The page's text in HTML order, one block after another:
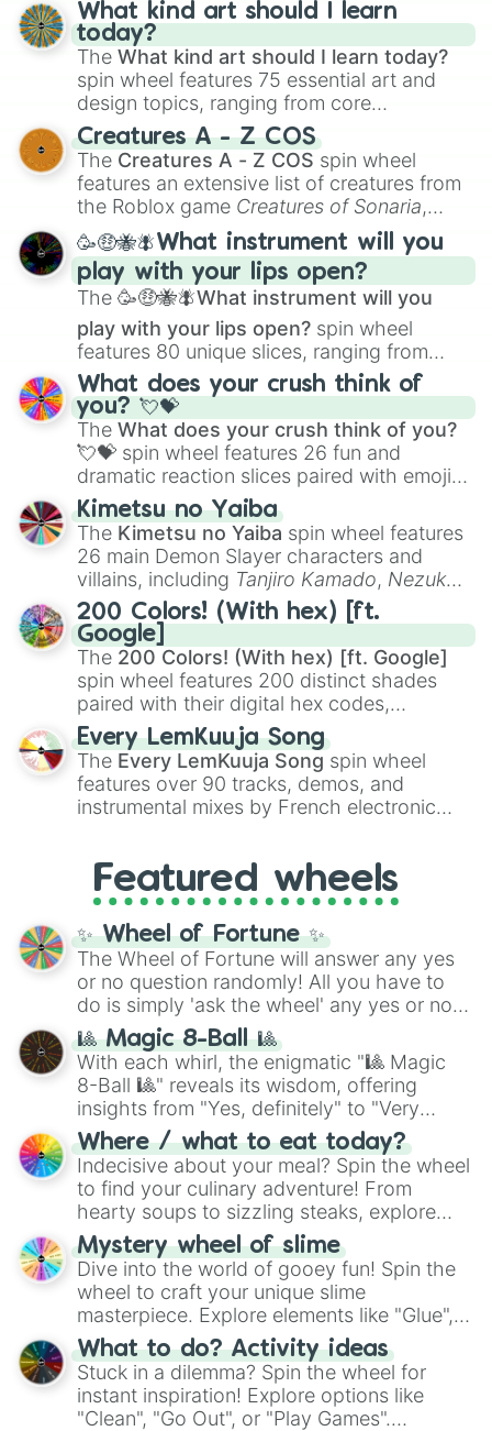
What kind art should I learn
today?
The What kind art should I learn today?
spin wheel features 75 essential art and
design topics, ranging from core
techniques like
Anatomy,Perspective
Color Theoryto specialized skills like
Creature Design , 2D Animation , and
Portfolio Building.
Creatures A - Z COS
The Creatures A - Z COS spin wheel
features an extensive list of creatures from
the Roblox game Creatures of Sonaria,
spanning fromAdharcaiin Boreal Warden
andCorvuraxall the way toYggdragstyx,
Zwevealisk, and various Wardens.
🥳🤑🐝🪰What instrument will you
play with your lips open?
The 🥳🤑🐝🪰What instrument will you
play with your lips open? spin wheel
features 80 unique slices, ranging from
traditional wind instruments like the Flute
Saxophone, andTromboneto unusual
musical prompts like theJaw Harp,Nose
flute (with lips open), andKazoo.
What does your crush think of
you? 💘💝
The What does your crush think of you?
💘💝 spin wheel features 26 fun and
dramatic reaction slices paired with emojis,
ranging from sweet options like
you,😇 your an angel, and 😊 sweet
to
chaotic predictions like🤨 sus,🫥 I don't
even knew you existed , and🤪 crazy.
Kimetsu no Yaiba
The Kimetsu no Yaiba spin wheel features
26 main Demon Slayer characters and
villains, including Tanjiro Kamado, Nezuko
Kamado, the Nine Hashira likeKyojuro
RengokuandGiyu Tomioka, and powerful
demons likeMuzan Kibutsuji,Akaza, and
Kokushibo
200 Colors! (With hex) [ft.
Google]
The 200 Colors! (With hex) [ft. Google]
spin wheel features 200 distinct shades
paired with their digital hex codes,
spanning the entire color spectrum from
vibrant tones like#FF0800(Candy Apple
Red),#39FF14(Neon Green), and
#007FFF(Azure Blue) to neutral shades
like#F5F5DC(Beige), #B76E79(Rose
Every LemKuuja Song
The Every LemKuuja Song spin wheel
features over 90 tracks, demos, and
instrumental mixes by French electronic
GRL, and A NEWER DAWN, as well as the
full judetrack series.
Featured wheels
✨ Wheel of Fortune ✨
The Wheel of Fortune will answer any yes
or no question randomly! All you have to
do is simply 'ask the wheel' any yes or no
question, then spin the wheel and you will
be given an answer.
🎱 Magic 8-Ball 🎱
With each whirl, the enigmatic "🎱 Magic
8-Ball 🎱" reveals its wisdom, offering
insights from "Yes, definitely" to "Very
doubtful." Seek guidance, embrace the
unknown, and find your answers in this
whimsical journey of chance.
Where / what to eat today?
Indecisive about your meal? Spin the wheel
to find your culinary adventure! From
hearty soups to sizzling steaks, explore
options like Chinese, BBQ, and more. Let
chance guide your cravings as you land on
choices such as sushi or a classic burger.
Mystery wheel of slime
Dive into the world of gooey fun! Spin the
wheel to craft your unique slime
masterpiece. Explore elements like "Glue",
"Blue Coloring", "Googly Eyes", and more.
From shimmering "Black Glitter" to vibrant
"Pink Coloring", each spin unveils a new
ingredient.
What to do? Activity ideas
Stuck in a dilemma? Spin the wheel for
instant inspiration! Explore options like
"Clean", "Go Out", or "Play Games".